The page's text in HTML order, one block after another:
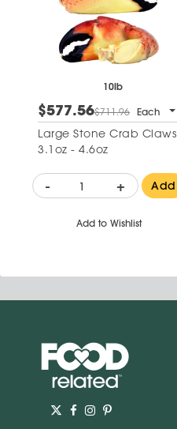
10lb
$577.56$711.96 Each
Large Stone Crab Claws
3.1oz - 4.6oz
- + Add
Add to Wishlist